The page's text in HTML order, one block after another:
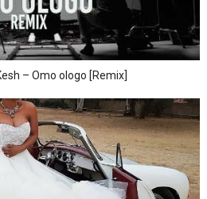
– Omo ologo [Remix]